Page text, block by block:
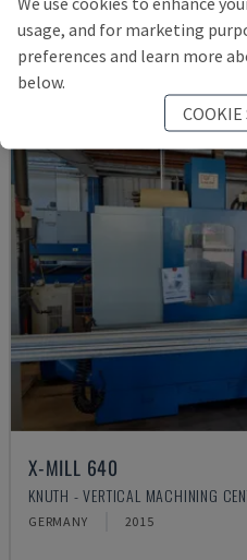
X-MILL 640
KNUTH - VERTICAL MACHINING
GERMANY 2015
usage, and for marketing
preferences and learn more
below.
COOKIE